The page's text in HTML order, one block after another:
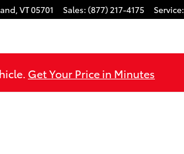
, VT05701 Sales: (877) 217-4175 Service:
Get Your Price in Minutes